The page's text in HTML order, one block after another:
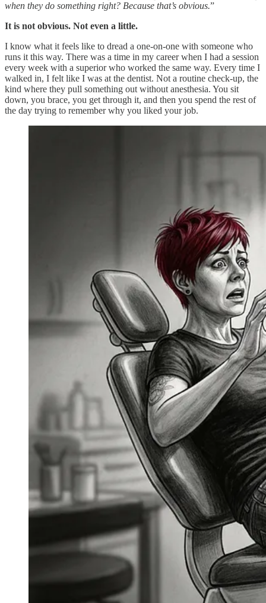
when they do something right? Because that’s obvious.”
It is not obvious. Not even a little.
I know what it feels like to dread a one-on-one with someone who
runs it this way. There was a time in my career when I had a session
every week with a superior who worked the same way. Every time I
walked in, I felt like I was at the dentist. Not a routine check-up, the
kind where they pull something out without anesthesia. You sit
down, you brace, you get through it, and then you spend the rest of
the day trying to remember why you liked your job.